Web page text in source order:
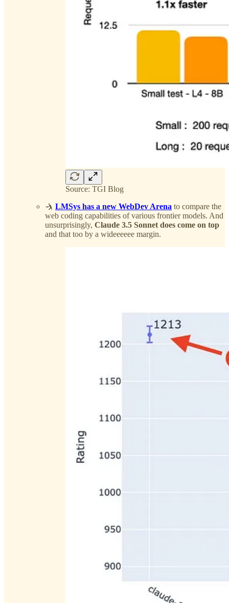
Source: TGI Blog
🤺 LMSys has a new WebDev Arena to compare the
web coding capabilities of various frontier models. And
unsurprisingly, Claude 3.5 Sonnet does come on top
and that too by a wideeeeee margin.